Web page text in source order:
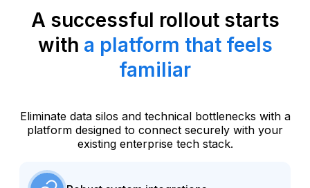
A successful rollout starts
with a platform that feels
familiar
Eliminate data silos and technical bottlenecks with a
platform designed to connect securely with your
existing enterprise tech stack.